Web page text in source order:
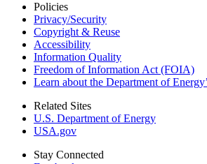
Policies
Privacy/Security
Copyright & Reuse
Accessibility
Information Quality
Freedom of Information Act (FOIA)
Learn about the Department of
Related Sites
U.S. Department of Energy
USA.gov
Stay Connected